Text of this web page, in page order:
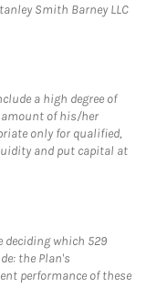
Smith Barney LLC
a high degree of
of his/her
only for qualified,
and put capital at
deciding which 529
the Plan's
performance of these